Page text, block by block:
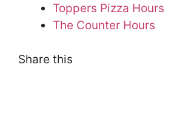
Toppers Pizza Hours
The Counter Hours
Share this